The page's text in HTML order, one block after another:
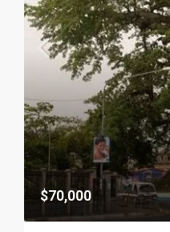
$70,000